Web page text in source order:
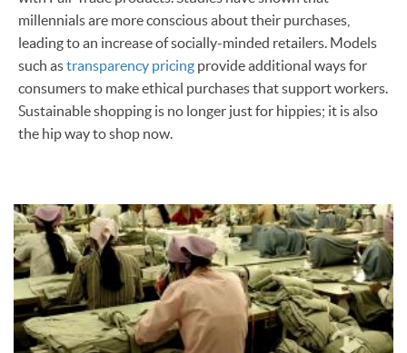
millennials are more conscious about their purchases,
leading to an increase of socially-minded retailers. Models
such astransparency pricing provide additional ways for
consumers to make ethical purchases that support workers.
Sustainable shopping is no longer just for hippies; it is also
the hip way to shop now.